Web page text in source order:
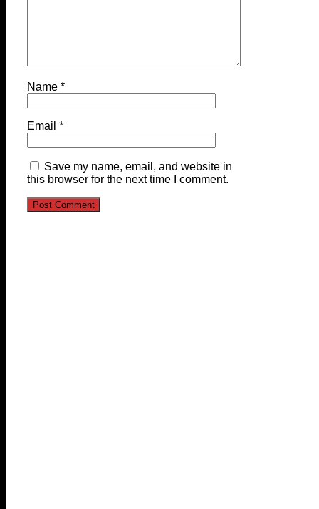
Name *
Email *
Save my name, email, and website in
this browser for the next time I comment.